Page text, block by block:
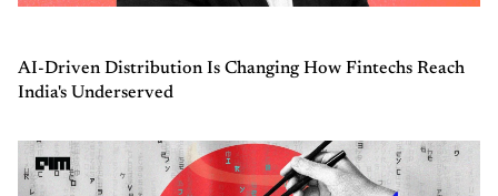
AI-Driven Distribution Is Changing How Fintechs Reach
India's Underserved